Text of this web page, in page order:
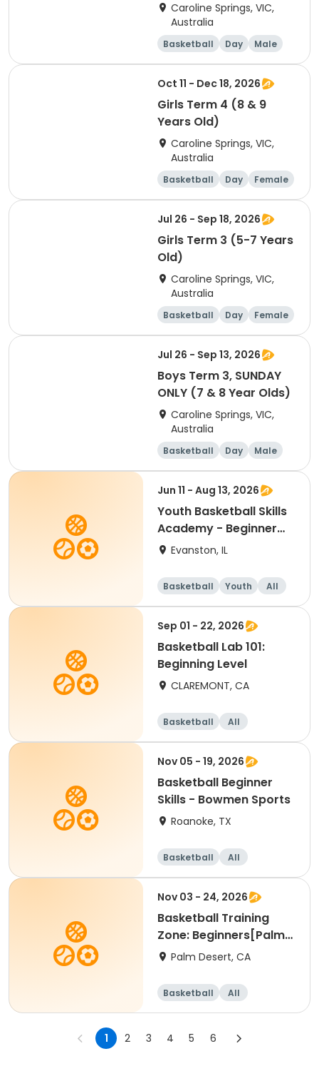
Caroline Springs, VIC,
Australia
Basketball Day
Male
Beginner
Oct 11 - Dec 18, 2026
Girls Term 4 (8 & 9
Years Old)
Caroline Springs, VIC,
Australia
Basketball Day
Female
Beginner
Jul 26 - Sep 18, 2026
Girls Term 3 (5-7 Years
Old)
Caroline Springs, VIC,
Australia
Basketball Day
Female
Beginner
Jul 26 - Sep 13, 2026
Boys Term 3, SUNDAY
ONLY (7 & 8 Year Olds)
Caroline Springs, VIC,
Australia
Basketball Day
Male
Beginner
Jun 11 - Aug 13, 2026
Youth Basketball Skills
Academy - Beginner
(Grades 4-5)
Evanston, IL
Basketball Youth
All
Beginner
Sep 01 - 22, 2026
Basketball Lab 101:
Beginning Level
CLAREMONT, CA
Basketball
All
Beginner
Nov 05 - 19, 2026
Basketball Beginner
Skills - Bowmen Sports
Roanoke, TX
Basketball
All
Beginner
Nov 03 - 24, 2026
Basketball Training
Zone: Beginners[Palm
Desert][Tue][3:30pm
Palm Desert, CA
Basketball
All
Beginner
1 2 3 4 5 6